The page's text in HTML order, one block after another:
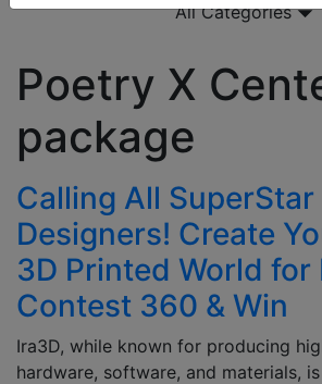
All Categories
Poetry X
package
Calling All SuperStar
Designers! Create
3D Printed World for
Contest 360 & Win
Ira3D, while known for producing
hardware, software, and materials,